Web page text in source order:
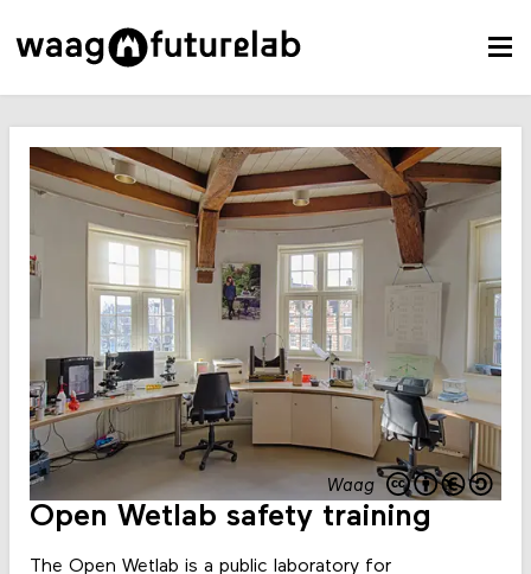
Open Wetlab safety training
The Open Wetlab is a public laboratory for
Waag